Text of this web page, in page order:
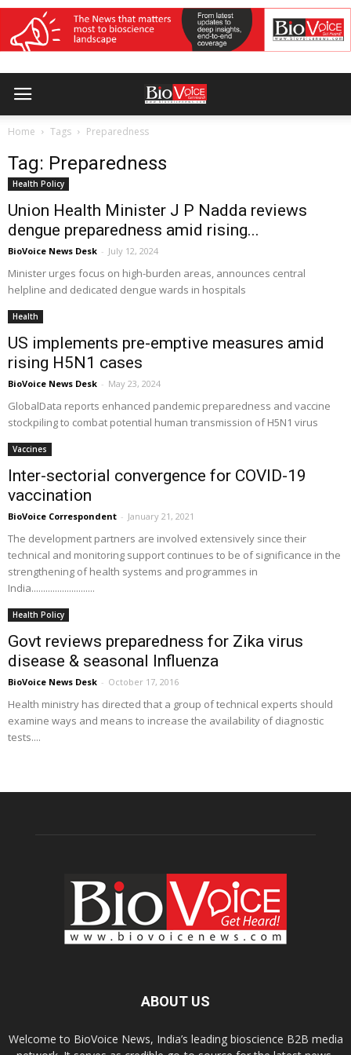
Home Tags Preparedness
Tag: Preparedness
Health Policy
Union Health Minister J P Nadda reviews
dengue preparedness amid rising...
BioVoice News Desk - July 12, 2024
Minister urges focus on high-burden areas, announces central
helpline and dedicated dengue wards in hospitals
Health
US implements pre-emptive measures amid
rising H5N1 cases
BioVoice News Desk - May 23, 2024
GlobalData reports enhanced pandemic preparedness and vaccine
stockpiling to combat potential human transmission of H5N1 virus
Vaccines
Inter-sectorial convergence for COVID-19
vaccination
BioVoice Correspondent - January 21, 2021
The development partners are involved extensively since their
technical and monitoring support continues to be of significance in the
strengthening of health systems and programmes in
India...........................
Health Policy
Govt reviews preparedness for Zika virus
disease & seasonal Influenza
BioVoice News Desk - October 17, 2016
Health ministry has directed that a group of technical experts should
examine ways and means to increase the availability of diagnostic
tests....
ABOUT US
Welcome to BioVoice News, India’s leading bioscience B2B media